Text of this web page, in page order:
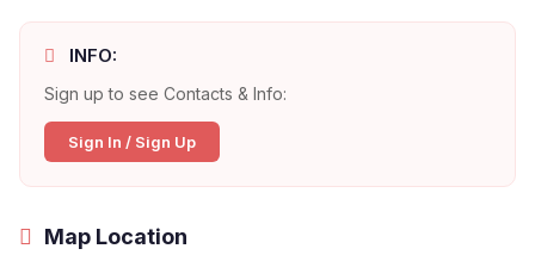
INFO:
Sign up to see Contacts & Info:
Sign In / Sign Up
Map Location